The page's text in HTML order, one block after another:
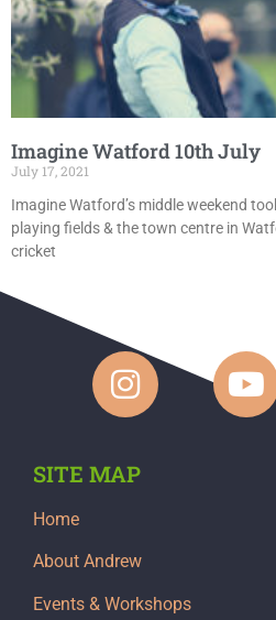
Imagine Watford 10th July
July 17, 2021
Imagine Watford’s middle weekend
playing fields & the town centre in
cricket
SITE MAP
Home
About Andrew
Events & Workshops